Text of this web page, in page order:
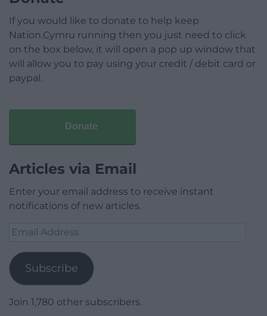
If you would like to donate to help keep
Nation.Cymru running then you just need to click
on the box below, it will open a pop up window that
will allow you to pay using your credit / debit card or
paypal.
Donate
Articles via Email
Enter your email address to receive instant
notifications of new articles.
Email
Subscribe
Join 1,780 other subscribers.